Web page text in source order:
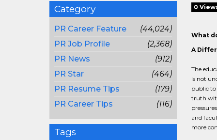
Category
PR Career Feature
(44,024)
PR Job Profile
(2,368)
PR News
(912)
PR Star
(464)
PR Resume Tips
(179)
PR Career Tips
(116)
Tags
0
What
A
The
is not
public to
truth
and
more